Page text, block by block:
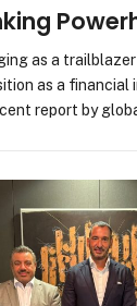
as a
as a financial
report by